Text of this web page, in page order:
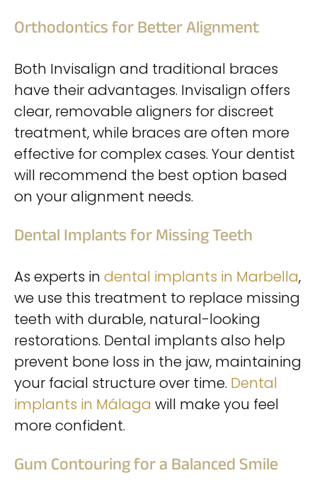
Orthodontics for Better Alignment
Both Invisalign and traditional braces
have their advantages. Invisalign offers
clear, removable aligners for discreet
treatment, while braces are often more
effective for complex cases. Your dentist
will recommend the best option based
on your alignment needs.
Dental Implants for Missing Teeth
As experts in dental implants in Marbella,
we use this treatment to replace missing
teeth with durable, natural-looking
restorations. Dental implants also help
prevent bone loss in the jaw, maintaining
your facial structure over time. Dental
implants in Málaga will make you feel
more confident.
Gum Contouring for a Balanced Smile